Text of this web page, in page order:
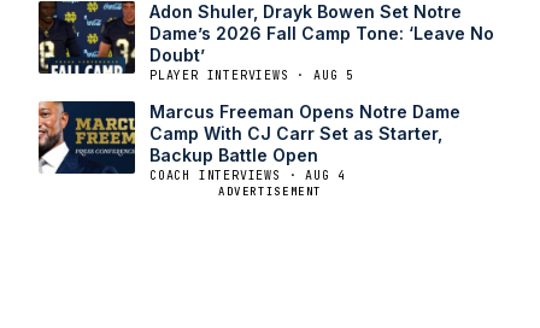
Adon Shuler, Drayk Bowen Set Notre
Dame’s 2026 Fall Camp Tone: ‘Leave No
Doubt’
PLAYER INTERVIEWS · AUG 5
Marcus Freeman Opens Notre Dame
Camp With CJ Carr Set as Starter,
Backup Battle Open
COACH INTERVIEWS · AUG 4
ADVERTISEMENT